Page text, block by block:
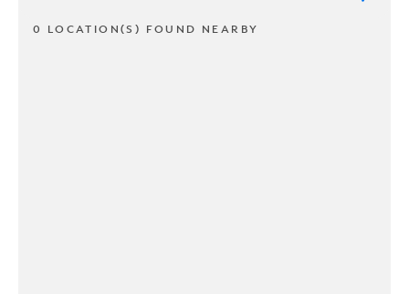
0 LOCATION(S) FOUND NEARBY